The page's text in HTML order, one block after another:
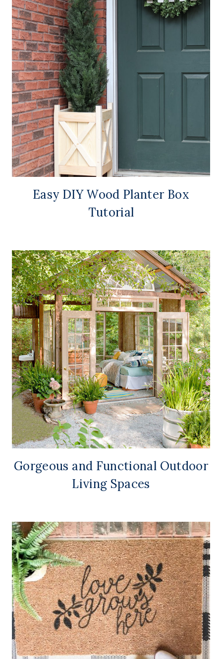
Easy DIY Wood Planter Box
Tutorial
Gorgeous and Functional Outdoor
Living Spaces